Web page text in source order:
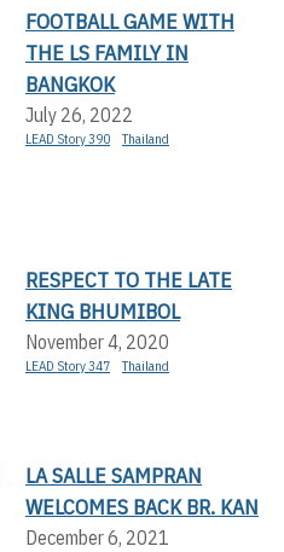
FOOTBALL GAME WITH
THE LS FAMILY IN
BANGKOK
July 26, 2022
LEAD Story 390 Thailand
RESPECT TO THE LATE
KING BHUMIBOL
November 4, 2020
LEAD Story 347 Thailand
LA SALLE SAMPRAN
WELCOMES BACK BR. KAN
December 6, 2021